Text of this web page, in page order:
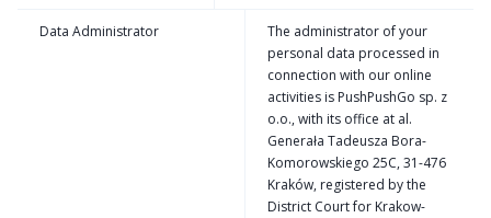
Data Administrator
The administrator of your
personal data processed in
connection with our online
activities is PushPushGo sp. z
o.o., with its office at al.
Generała Tadeusza Bora-
Komorowskiego 25C, 31-476
Kraków, registered by the
District Court for Krakow-